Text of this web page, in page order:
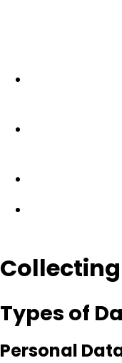
Types of
Personal